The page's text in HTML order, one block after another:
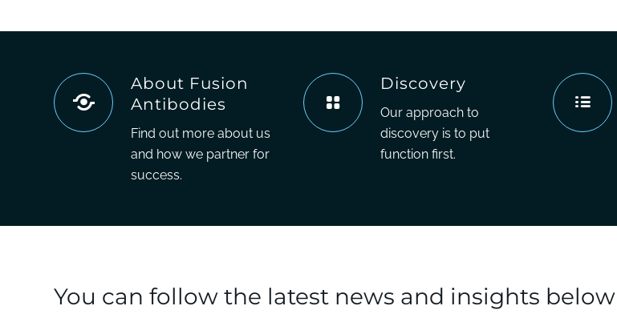
About Fusion
Antibodies
Find out more about us
and how we partner for
success.
Discovery
Our approach to
discovery is to put
function first.
You can follow the latest news and insights below